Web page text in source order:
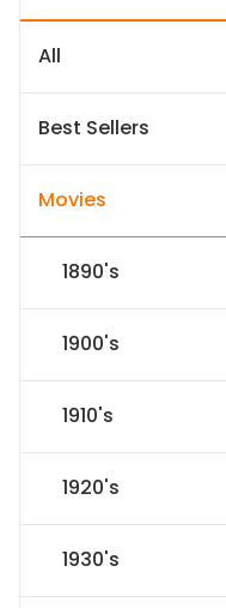
All
Best Sellers
Movies
1890's
1900's
1910's
1920's
1930's